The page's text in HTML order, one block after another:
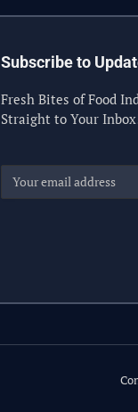
Subscribe to
Fresh Bites of Food
Straight to Your